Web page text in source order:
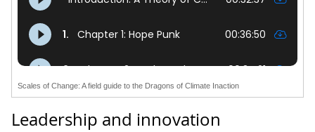
Scales of Change: A field guide to the Dragons of Climate Inaction
Leadership and innovation